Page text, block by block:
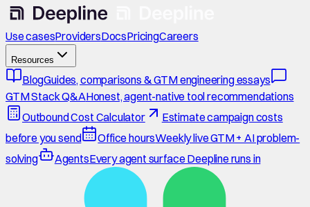
Use casesProvidersDocsPricingCareers
Resources
BlogGuides, comparisons & GTM engineering essays
GTM Stack Q&AHonest, agent-native tool recommendations
Outbound Cost Calculator
Estimate campaign costs
before you send
Office hoursWeekly live GTM + AI problem-
solving
AgentsEvery agent surface Deepline runs in